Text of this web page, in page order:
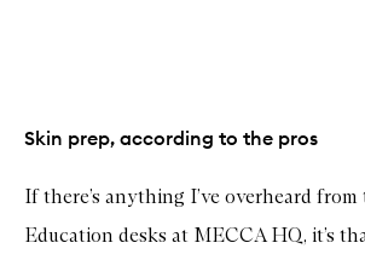
Skin prep, according to the pros
If there’s anything I’ve overheard from
Education desks at MECCA HQ, it’s